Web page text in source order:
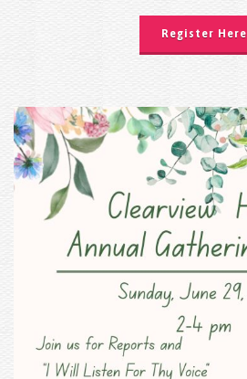
Register Here